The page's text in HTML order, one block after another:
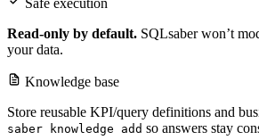
Read-only by default. SQLsaber won’t
your data.
Knowledge base
Store reusable KPI/query definitions and
saber knowledge add so answers stay